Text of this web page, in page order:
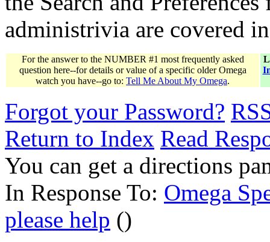
administrivia are covered
For the answer to the NUMBER #1 most frequently asked
question here--for details or value of a specific older Omega
watch you have--go to: Tell Me About My Omega.
Forgot your Password?
Return to Index Read
You can get a directions
In Response To: Omega
please help ()